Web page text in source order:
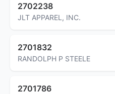
2702238
JLT APPAREL, INC.
2701832
RANDOLPH P STEELE
2701786